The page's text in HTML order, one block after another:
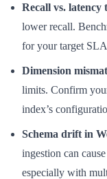
Recall vs. latency
lower recall.
for your target
Dimension
limits. Confirm
index’s
Schema drift in
ingestion can
especially with